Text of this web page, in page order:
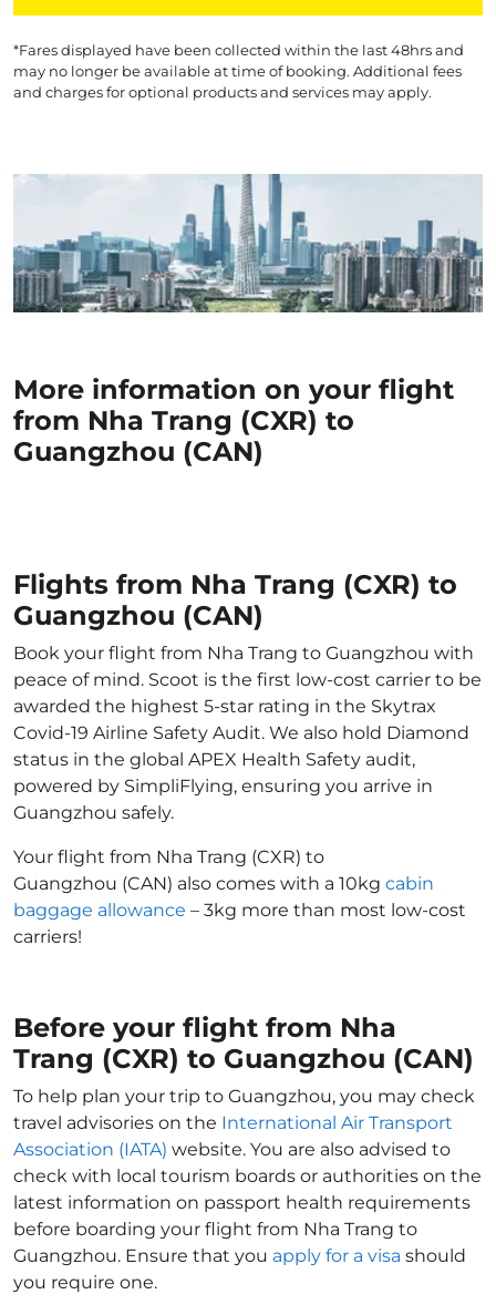
*Fares displayed have been collected within the last 48hrs and
may no longer be available at time of booking. Additional fees
and charges for optional products and services may apply.
More information on your flight
from Nha Trang (CXR) to
Guangzhou (CAN)
Flights from Nha Trang (CXR) to
Guangzhou (CAN)
Book your flight from Nha Trang to Guangzhou with
peace of mind. Scoot is the first low-cost carrier to be
awarded the highest 5-star rating in the Skytrax
Covid-19 Airline Safety Audit. We also hold Diamond
status in the global APEX Health Safety audit,
powered by SimpliFlying, ensuring you arrive in
Guangzhou safely.
Your flight from Nha Trang (CXR) to
Guangzhou (CAN) also comes with a 10kg cabin
baggage allowance – 3kg more than most low-cost
carriers!
Before your flight from Nha
Trang (CXR) to Guangzhou (CAN)
To help plan your trip to Guangzhou, you may check
travel advisories on the International Air Transport
Association (IATA) website. You are also advised to
check with local tourism boards or authorities on the
latest information on passport health requirements
before boarding your flight from Nha Trang to
Guangzhou. Ensure that you apply for a visa should
you require one.